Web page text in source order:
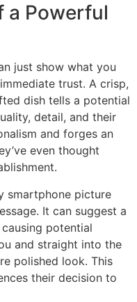
a Powerful
just show what you
trust. A crisp,
dish tells a potential
detail, and their
and forges an
even thought
smartphone picture
It can suggest a
potential
and straight into the
polished look. This
their decision to